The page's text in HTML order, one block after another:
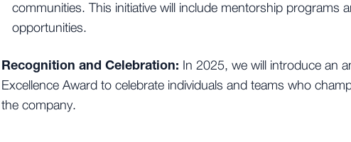
communities. This initiative will include mentorship programs
opportunities.
Recognition and Celebration: In 2025, we will introduce an
Excellence Award to celebrate individuals and teams who
the company.